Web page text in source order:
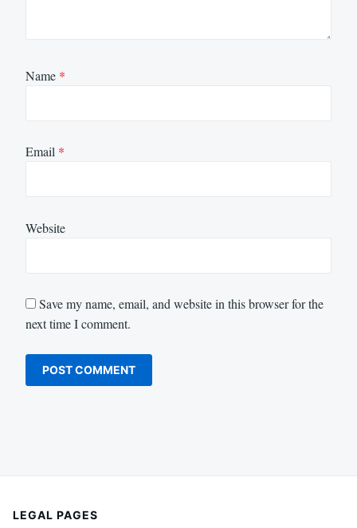
Name *
Email *
Website
Save my name, email, and website in this browser for the
next time I comment.
LEGAL PAGES